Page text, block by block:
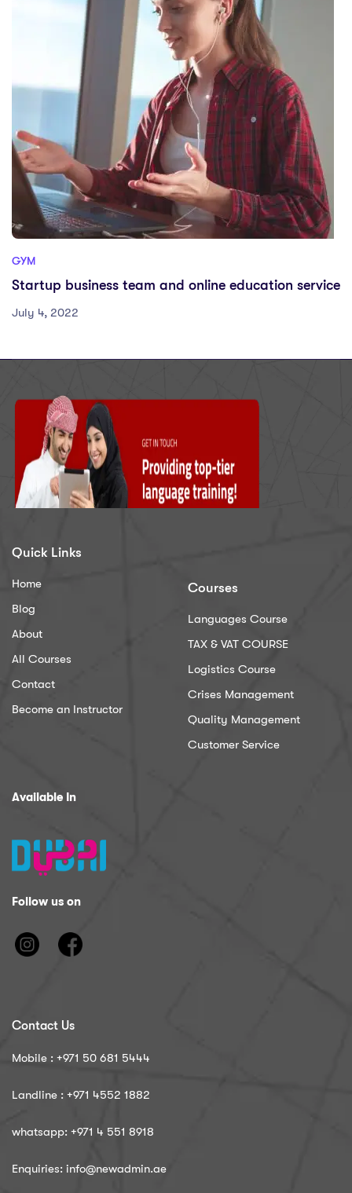
GYM
Startup business team and online education service
July 4, 2022
Quick Links
Home
Blog
About
All Courses
Contact
Become an Instructor
Courses
Languages Course
TAX & VAT COURSE
Logistics Course
Crises Management
Quality Management
Customer Service
Available In
Follow us on
Contact Us
Mobile : ‪+971 50 681 5444
Landline : ‪+971 4552 1882
whatsapp: ‪+971 4 551 8918
Enquiries: info@newadmin.ae